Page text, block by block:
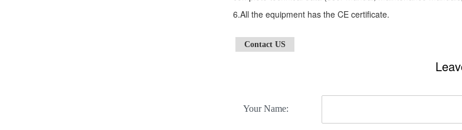
6.All the equipment has the CE certificate.
Contact US